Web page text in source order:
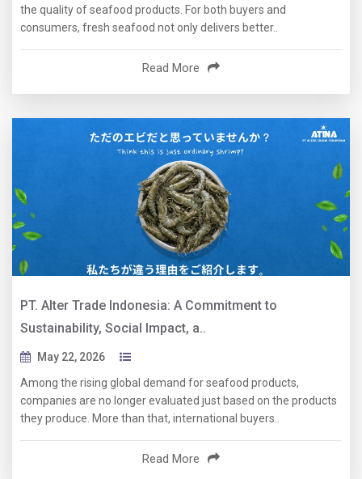
the quality of seafood products. For both buyers and
consumers, fresh seafood not only delivers better..
Read More
PT. Alter Trade Indonesia: A Commitment to
Sustainability, Social Impact, a..
May 22, 2026
Among the rising global demand for seafood products,
companies are no longer evaluated just based on the products
they produce. More than that, international buyers..
Read More